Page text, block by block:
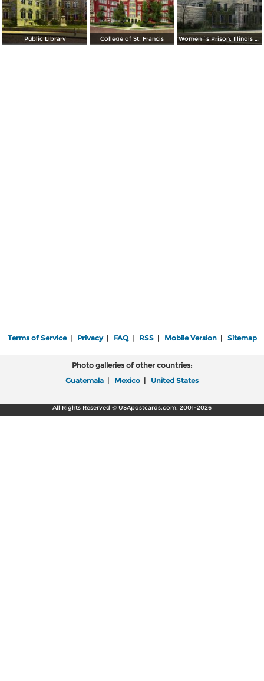
Public Library College of St. Francis Women´s Prison, Illinois State Prison
Terms of Service| Privacy| FAQ| RSS| Mobile Version| Sitemap
Photo galleries of other countries:
Guatemala | Mexico | United States
All Rights Reserved © USApostcards.com, 2001-2026